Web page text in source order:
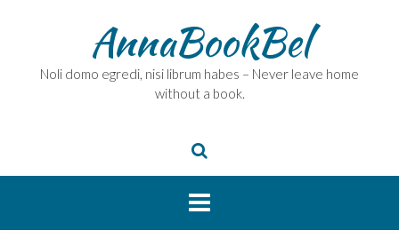
AnnaBookBel
Noli domo egredi, nisi librum habes – Never leave home
without a book.